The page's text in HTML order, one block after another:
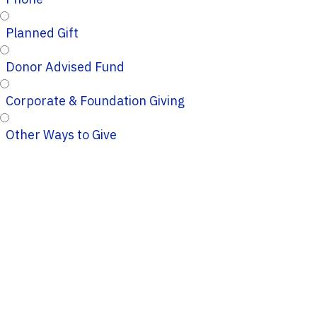
Planned Gift
Donor Advised Fund
Corporate & Foundation Giving
Other Ways to Give